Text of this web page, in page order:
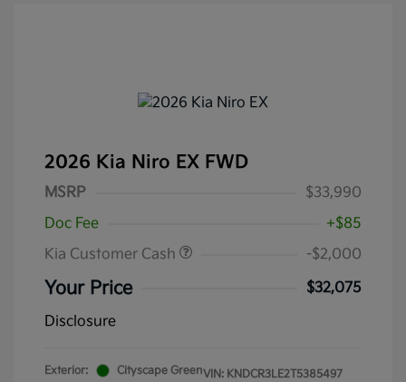
2026 Kia Niro EX FWD
MSRP
$33,990
Doc Fee
+$85
Kia Customer Cash
-$2,000
Your Price
$32,075
Disclosure
Exterior:
Cityscape GreenVIN: KNDCR3LE2T5385497